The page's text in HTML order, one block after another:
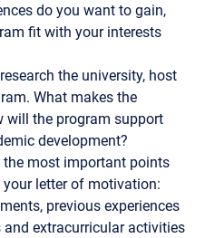
do you want to gain,
fit with your interests
the university, host
What makes the
will the program support
development?
the most important points
letter of motivation:
previous experiences
extracurricular activities